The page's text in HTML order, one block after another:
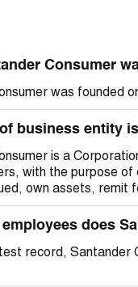
Consumer
was founded
business entity
is a
with the purpose
own assets, remit
employees does
record, Santander